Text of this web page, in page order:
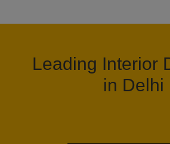
Leading Interior
in Delhi